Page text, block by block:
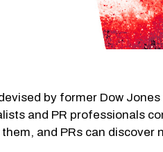
by former Dow
and PR professionals
and PRs can discover